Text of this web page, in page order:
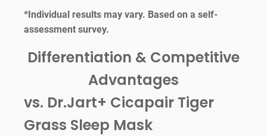
*Individual results may vary. Based on a self-
assessment survey.
Differentiation & Competitive
Advantages
vs. Dr.Jart+ Cicapair Tiger
Grass Sleep Mask